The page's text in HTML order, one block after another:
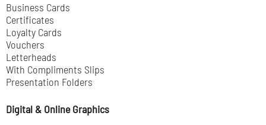
Business Cards
Certificates
Loyalty Cards
Vouchers
Letterheads
With Compliments Slips
Presentation Folders
Digital & Online Graphics